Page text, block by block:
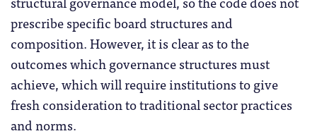
prescribe specific board structures and
composition. However, it is clear as to the
outcomes which governance structures must
achieve, which will require institutions to give
fresh consideration to traditional sector practices
and norms.